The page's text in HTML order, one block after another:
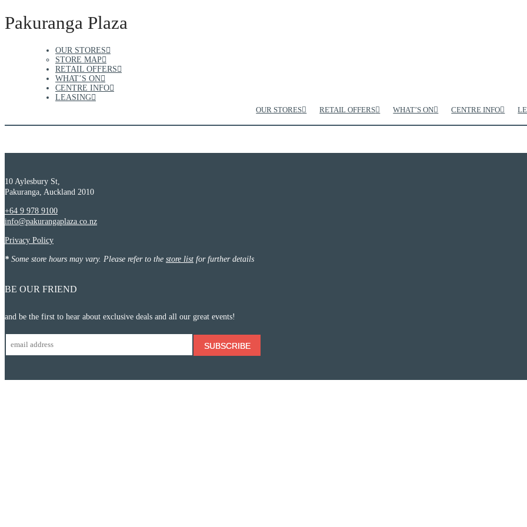
Pakuranga Plaza
OUR STORES RETAIL OFFERS WHAT’S ON CENTRE INFO
OUR STORES
STORE MAP
RETAIL OFFERS
WHAT’S ON
CENTRE INFO
LEASING
10 Aylesbury St,
Pakuranga, Auckland 2010
+64 9 978 9100
info@pakurangaplaza.co.nz
Privacy Policy
* Some store hours may vary. Please refer to the store list for further details
BE OUR FRIEND
and be the first to hear about exclusive deals and all our great events!
SUBSCRIBE